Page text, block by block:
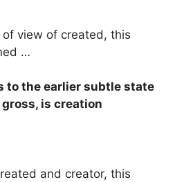
view of created, this
…
to the earlier subtle state
is creation
and creator, this